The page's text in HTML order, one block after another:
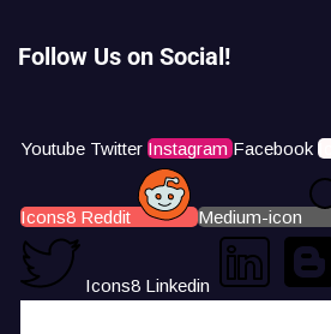
Follow Us on Social!
Youtube Twitter Instagram Facebook
Icons8 Reddit Medium-icon
Icons8 Linkedin